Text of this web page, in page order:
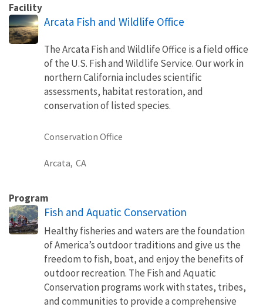
Facility
Arcata Fish and Wildlife Office
The Arcata Fish and Wildlife Office is a field office
of the U.S. Fish and Wildlife Service. Our work in
northern California includes scientific
assessments, habitat restoration, and
conservation of listed species.
Conservation Office
Arcata, CA
Program
Fish and Aquatic Conservation
Healthy fisheries and waters are the foundation
of America’s outdoor traditions and give us the
freedom to fish, boat, and enjoy the benefits of
outdoor recreation. The Fish and Aquatic
Conservation programs work with states, tribes,
and communities to provide a comprehensive